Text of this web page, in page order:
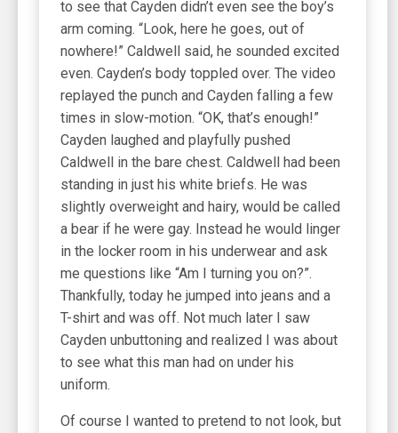
to see that Cayden didn’t even see the boy’s
arm coming. “Look, here he goes, out of
nowhere!” Caldwell said, he sounded excited
even. Cayden’s body toppled over. The video
replayed the punch and Cayden falling a few
times in slow-motion. “OK, that’s enough!”
Cayden laughed and playfully pushed
Caldwell in the bare chest. Caldwell had been
standing in just his white briefs. He was
slightly overweight and hairy, would be called
a bear if he were gay. Instead he would linger
in the locker room in his underwear and ask
me questions like “Am I turning you on?”.
Thankfully, today he jumped into jeans and a
T-shirt and was off. Not much later I saw
Cayden unbuttoning and realized I was about
to see what this man had on under his
uniform.
Of course I wanted to pretend to not look, but